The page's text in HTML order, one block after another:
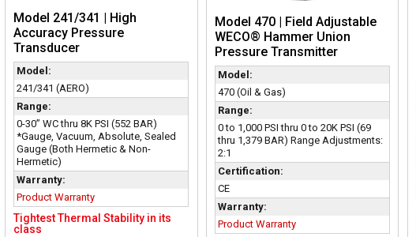
Model 241/341 | High
Accuracy Pressure
Transducer
Model:
241/341 (AERO)
Range:
0-30” WC thru 8K PSI (552 BAR)
*Gauge, Vacuum, Absolute, Sealed
Gauge (Both Hermetic & Non-
Hermetic)
Warranty:
Product Warranty
Tightest Thermal Stability in its
class
Model 470 | Field Adjustable
WECO® Hammer Union
Pressure Transmitter
Model:
470 (Oil & Gas)
Range:
0 to 1,000 PSI thru 0 to 20K PSI (69
thru 1,379 BAR) Range Adjustments:
2:1
Certification:
CE
Warranty:
Product Warranty